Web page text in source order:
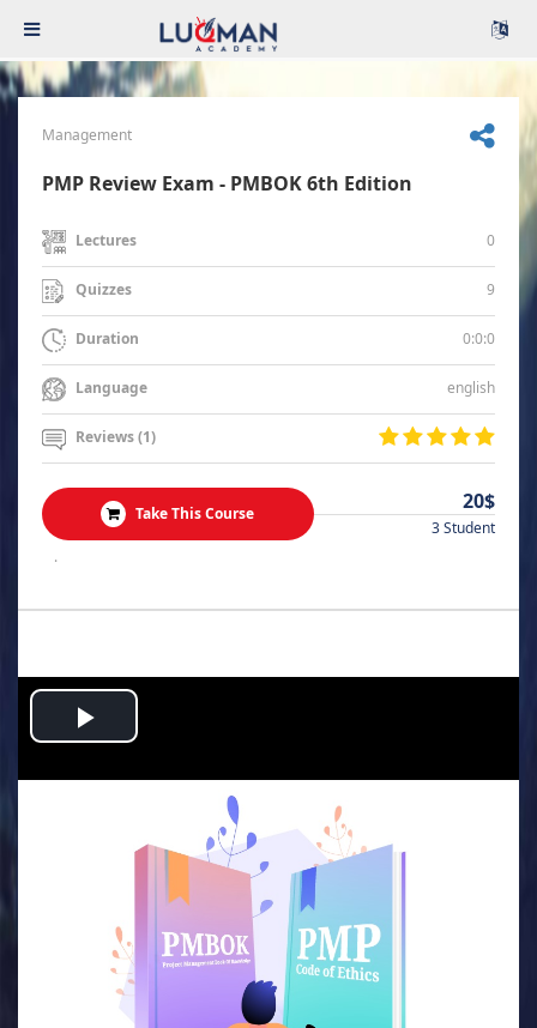
Management
PMP Review Exam - PMBOK 6th Edition
Lectures 0
Quizzes 9
Duration 0:0:0
Language english
Reviews (1)
Take This Course 20$
3 Student
.
Play